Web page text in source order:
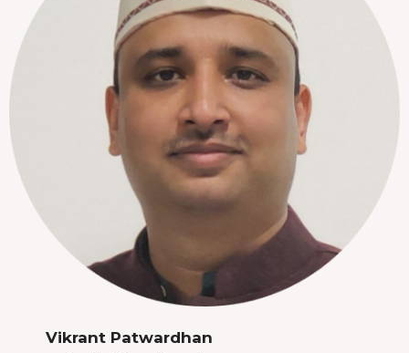
Vikrant Patwardhan